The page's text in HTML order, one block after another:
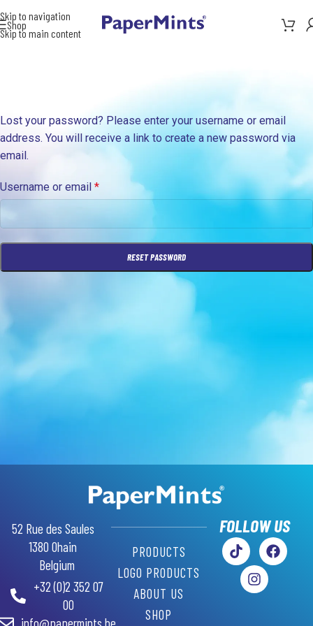
Skip to navigation
Skip to main content
Shop
Lost your password? Please enter your username or email
address. You will receive a link to create a new password via
email.
Username or email *
RESET PASSWORD
52 Rue des Saules
1380 Ohain
Belgium
+32 (0)2 352 07
00
info@papermints.be
PRODUCTS
LOGO PRODUCTS
ABOUT US
SHOP
FOLLOW US
ES
PT
PL
AR